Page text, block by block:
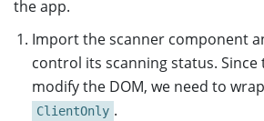
the app.
Import the scanner component
control its scanning status. Since
modify the DOM, we need to
ClientOnly .